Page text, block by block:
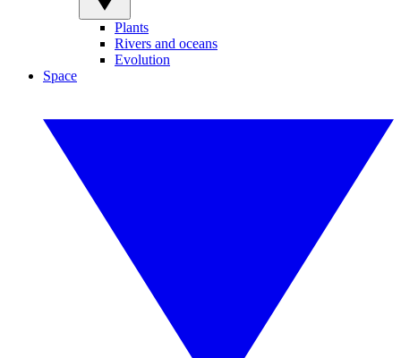
Plants
Rivers and oceans
Evolution
Space